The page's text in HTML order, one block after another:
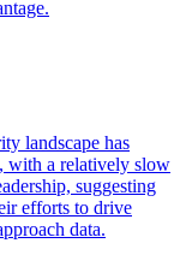
landscape has
with a relatively slow
suggesting
efforts to drive
data.